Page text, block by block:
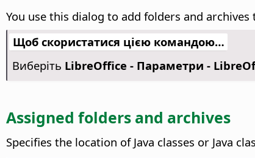
You use this dialog to add folders and archives
Щоб скористатися цією командою…
Виберіть LibreOffice - Параметри -
Assigned folders and archives
Specifies the location of Java classes or Java